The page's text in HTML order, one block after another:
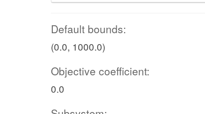
Default bounds:
(0.0, 1000.0)
Objective coefficient:
0.0